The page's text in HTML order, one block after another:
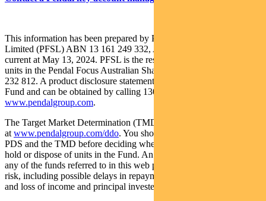
This information has been prepared by Pendal Fund Services
Limited (PFSL) ABN 13 161 249 332, AFSL No 431426 and is
current at May 13, 2024. PFSL is the responsible entity and issuer of
units in the Pendal Focus Australian Share Fund (Fund) ARSN: 113
232 812. A product disclosure statement (PDS) is available for the
Fund and can be obtained by calling 1300 346 821 or visiting
www.pendalgroup.com.
The Target Market Determination (TMD) for the Fund is available
at www.pendalgroup.com/ddo. You should obtain and consider the
PDS and the TMD before deciding whether to acquire, continue to
hold or dispose of units in the Fund. An investment in the Fund or
any of the funds referred to in this web page is subject to investment
risk, including possible delays in repayment of withdrawal proceeds
and loss of income and principal invested.